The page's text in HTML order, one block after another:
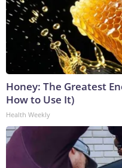
Honey: The Greatest
How to Use It)
Health Weekly